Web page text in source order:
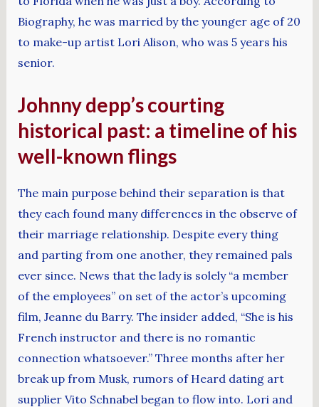
Biography, he was married by the younger age of 20
to make-up artist Lori Alison, who was 5 years his
senior.
Johnny depp’s courting
historical past: a timeline of his
well-known flings
The main purpose behind their separation is that
they each found many differences in the observe of
their marriage relationship. Despite every thing
and parting from one another, they remained pals
ever since. News that the lady is solely “a member
of the employees” on set of the actor’s upcoming
film, Jeanne du Barry. The insider added, “She is his
French instructor and there is no romantic
connection whatsoever.” Three months after her
break up from Musk, rumors of Heard dating art
supplier Vito Schnabel began to flow into. Lori and